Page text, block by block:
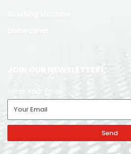
JOIN OUR NEWSLETTER!
Send